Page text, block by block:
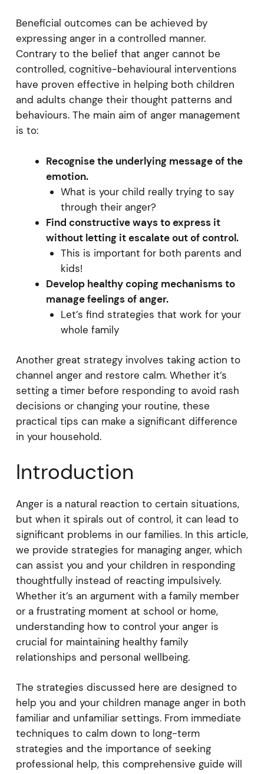
Beneficial outcomes can be achieved by
expressing anger in a controlled manner.
Contrary to the belief that anger cannot be
controlled, cognitive-behavioural interventions
have proven effective in helping both children
and adults change their thought patterns and
behaviours. The main aim of anger management
is to:
Recognise the underlying message of the
emotion.
What is your child really trying to say
through their anger?
Find constructive ways to express it
without letting it escalate out of control.
This is important for both parents and
kids!
Develop healthy coping mechanisms to
manage feelings of anger.
Let’s find strategies that work for your
whole family
Another great strategy involves taking action to
channel anger and restore calm. Whether it’s
setting a timer before responding to avoid rash
decisions or changing your routine, these
practical tips can make a significant difference
in your household.
Introduction
Anger is a natural reaction to certain situations,
but when it spirals out of control, it can lead to
significant problems in our families. In this article,
we provide strategies for managing anger, which
can assist you and your children in responding
thoughtfully instead of reacting impulsively.
Whether it’s an argument with a family member
or a frustrating moment at school or home,
understanding how to control your anger is
crucial for maintaining healthy family
relationships and personal wellbeing.
The strategies discussed here are designed to
help you and your children manage anger in both
familiar and unfamiliar settings. From immediate
techniques to calm down to long-term
strategies and the importance of seeking
professional help, this comprehensive guide will